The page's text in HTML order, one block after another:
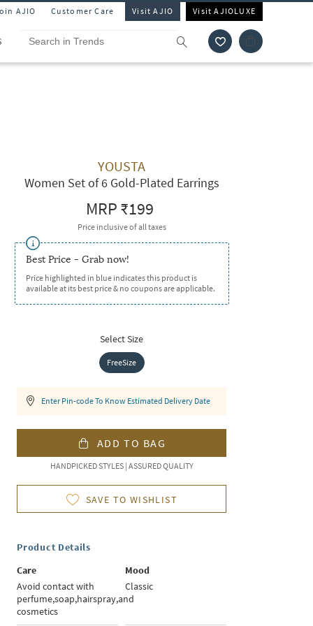
AJIO Customer Care Visit AJIO Visit AJIOLUXE
YOUSTA
Women Set of 6 Gold-Plated Earrings
MRP₹199
Price inclusive of all taxes
Best Price - Grab now!
Price highlighted in blue indicates this product is
available at its best price & no coupons are applicable.
Select Size
FreeSize
Enter Pin-code To Know Estimated Delivery Date
ADD TO BAG
HANDPICKED STYLES | ASSURED QUALITY
SAVE TO WISHLIST
Product Details
Care
Avoid contact with
perfume,soap,hairspray,and
cosmetics
Mood
Classic